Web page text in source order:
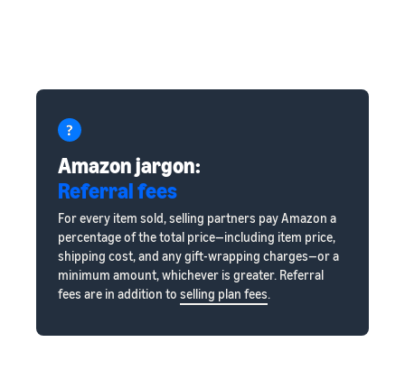
Amazon jargon:
Referral fees
For every item sold, selling partners pay Amazon a
percentage of the total price—including item price,
shipping cost, and any gift-wrapping charges—or a
minimum amount, whichever is greater. Referral
fees are in addition to selling plan fees.